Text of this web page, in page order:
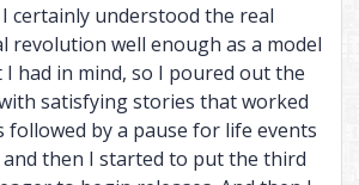
certainly understood the real
revolution well enough as a model
had in mind, so I poured out the
satisfying stories that worked
followed by a pause for life events
then I started to put the third